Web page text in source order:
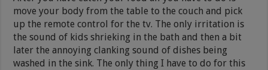
move your body from the table to the couch and pick
up the remote control for the tv. The only irritation is
the sound of kids shrieking in the bath and then a bit
later the annoying clanking sound of dishes being
washed in the sink. The only thing I have to do for this